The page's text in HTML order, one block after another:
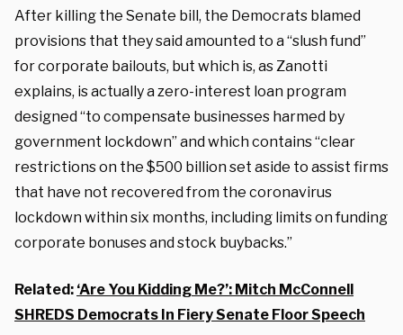
After killing the Senate bill, the Democrats blamed
provisions that they said amounted to a “slush fund”
for corporate bailouts, but which is, as Zanotti
explains, is actually a zero-interest loan program
designed “to compensate businesses harmed by
government lockdown” and which contains “clear
restrictions on the $500 billion set aside to assist firms
that have not recovered from the coronavirus
lockdown within six months, including limits on funding
corporate bonuses and stock buybacks.”
Related: ‘Are You Kidding Me?’: Mitch McConnell
SHREDS Democrats In Fiery Senate Floor Speech